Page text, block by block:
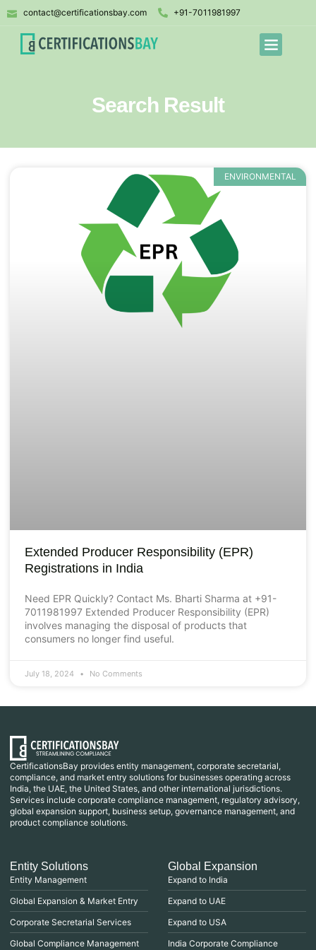
contact@certificationsbay.com +91-7011981997
Search Result
ENVIRONMENTAL
Extended Producer Responsibility (EPR)
Registrations in India
Need EPR Quickly? Contact Ms. Bharti Sharma at +91-
7011981997 Extended Producer Responsibility (EPR)
involves managing the disposal of products that
consumers no longer find useful.
July 18, 2024 No Comments
CertificationsBay provides entity management, corporate secretarial,
compliance, and market entry solutions for businesses operating across
India, the UAE, the United States, and other international jurisdictions.
Services include corporate compliance management, regulatory advisory,
global expansion support, business setup, governance management, and
product compliance solutions.
Entity Solutions
Entity Management
Global Expansion & Market Entry
Corporate Secretarial Services
Global Compliance Management
Global Expansion
Expand to India
Expand to UAE
Expand to USA
India Corporate Compliance